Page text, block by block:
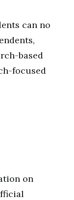
can no
based
focused
on